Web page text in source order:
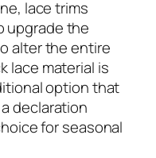
lace trims
upgrade the
alter the entire
lace material is
option that
declaration
for seasonal